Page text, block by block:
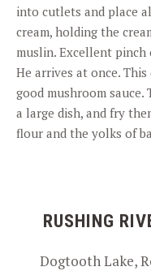
into cutlets and place
cream, holding the
muslin. Excellent
He arrives at once.
good mushroom
a large dish, and fry
flour and the yolks of
RUSHING
Dogtooth Lake,